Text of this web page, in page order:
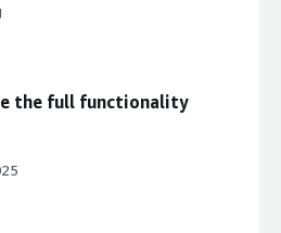
and organises</div><div
top:1em;">What
the full functionality